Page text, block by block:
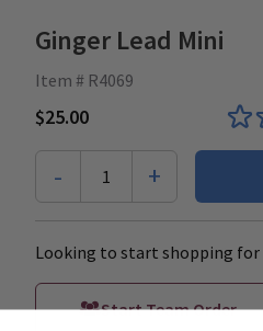
Ginger Lead Mini
Item # R4069
$25.00
- 1 +
Looking to start shopping for
Start Team Order